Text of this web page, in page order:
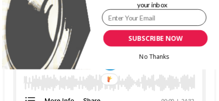
SUBSCRIBE NOW
your inbox
No Thanks